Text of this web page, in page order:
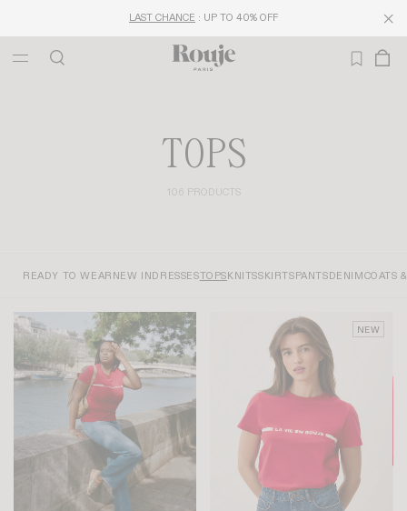
LAST CHANCE : UP TO 40% OFF
TOPS
106 PRODUCTS
READY TO WEAR NEW INDRESSESTOPSKNITSSKIRTSPANTSDENIMCOATS
NEW